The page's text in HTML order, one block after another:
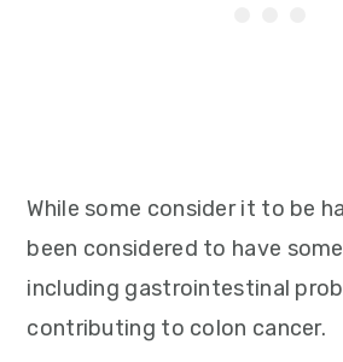
While some consider it to be
been considered to have
including gastrointestinal
contributing to colon cancer.